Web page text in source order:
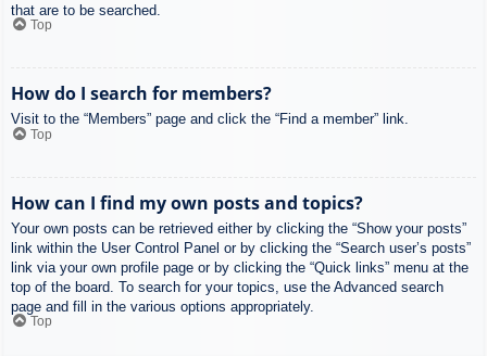
that are to be searched.
Top
How do I search for members?
Visit to the “Members” page and click the “Find a member” link.
Top
How can I find my own posts and topics?
Your own posts can be retrieved either by clicking the “Show your posts”
link within the User Control Panel or by clicking the “Search user’s posts”
link via your own profile page or by clicking the “Quick links” menu at the
top of the board. To search for your topics, use the Advanced search
page and fill in the various options appropriately.
Top